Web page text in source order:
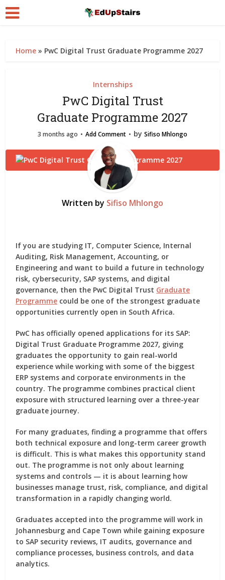
Home » PwC Digital Trust Graduate Programme 2027
Internships
PwC Digital Trust
Graduate Programme 2027
3 months ago Add Comment by Sifiso Mhlongo
Written by Sifiso Mhlongo
If you are studying IT, Computer Science, Internal
Auditing, Risk Management, Accounting, or
Engineering and want to build a future in technology
risk, cybersecurity, SAP systems, and digital
governance, then the PwC Digital Trust Graduate
Programme could be one of the strongest graduate
opportunities currently open in South Africa.
PwC has officially opened applications for its SAP:
Digital Trust Graduate Programme 2027, giving
graduates the opportunity to gain real-world
experience while working with some of the biggest
ERP systems and corporate environments in the
country. The programme combines practical client
exposure with structured learning over a three-year
graduate journey.
For many graduates, finding a programme that offers
both technical exposure and long-term career growth
is difficult. This is what makes this opportunity stand
out. The programme is not only about learning
systems and controls — it is about learning how
businesses manage trust, risk, compliance, and digital
transformation in a rapidly changing world.
Graduates accepted into the programme will work in
Johannesburg and Cape Town while gaining exposure
to SAP security reviews, IT audits, governance and
compliance processes, business controls, and data
analytics.